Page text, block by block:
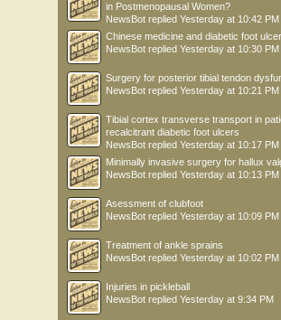
in Postmenopausal Women?
NewsBot replied Yesterday at 10:42 PM
Chinese medicine and diabetic foot
NewsBot replied Yesterday at 10:30 PM
Surgery for posterior tibial tendon
NewsBot replied Yesterday at 10:21 PM
Tibial cortex transverse transport in
recalcitrant diabetic foot ulcers
NewsBot replied Yesterday at 10:17 PM
Minimally invasive surgery for hallux
NewsBot replied Yesterday at 10:13 PM
Asessment of clubfoot
NewsBot replied Yesterday at 10:09 PM
Treatment of ankle sprains
NewsBot replied Yesterday at 10:02 PM
Injuries in pickleball
NewsBot replied Yesterday at 9:34 PM